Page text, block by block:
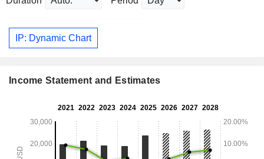
IP: Dynamic Chart
Income Statement and Estimates